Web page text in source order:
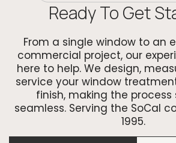
Ready To Get
From a single window to an
commercial project, our
here to help. We design,
service your window
finish, making the
seamless. Serving the SoCal
1995.